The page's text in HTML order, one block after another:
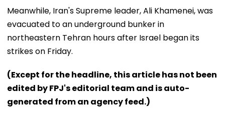
Meanwhile, Iran's Supreme leader, Ali Khamenei, was
evacuated to an underground bunker in
northeastern Tehran hours after Israel began its
strikes on Friday.
(Except for the headline, this article has not been
edited by FPJ's editorial team and is auto-
generated from an agency feed.)